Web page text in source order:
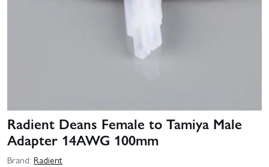
Radient Deans Female to Tamiya Male
Adapter 14AWG 100mm
Brand: Radient